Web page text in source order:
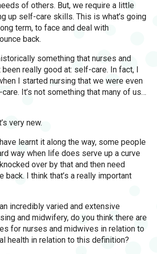
of others. But, we require a little
up self-care skills. This is what’s going
term, to face and deal with
back.
something that nurses and
been really good at: self-care. In fact, I
I started nursing that we were even
It’s not something that many of us…
very new.
learnt it along the way, some people
way when life does serve up a curve
over by that and then need
back. I think that’s a really important
incredibly varied and extensive
and midwifery, do you think there are
for nurses and midwives in relation to
health in relation to this definition?